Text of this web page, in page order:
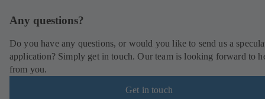
Any questions?
Do you have any questions, or would you like to send us a
application? Simply get in touch. Our team is looking forward to
from you.
Get in touch